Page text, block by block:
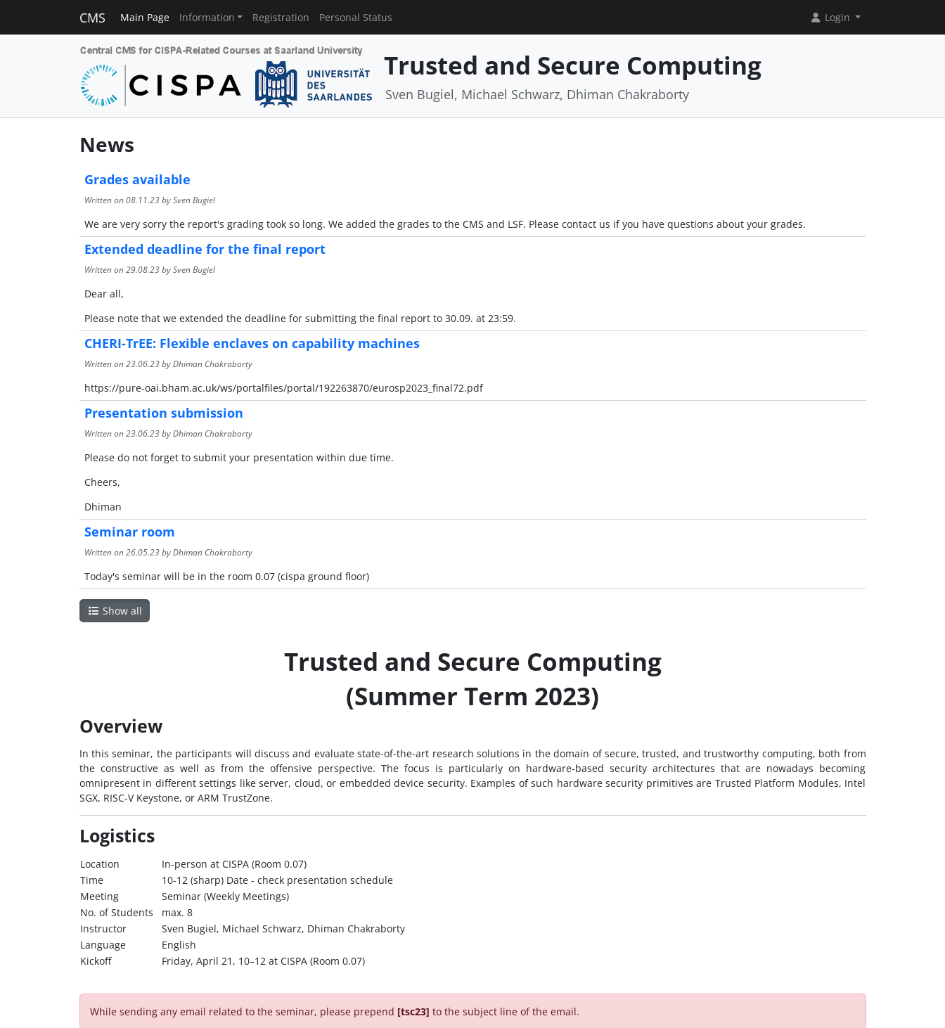
CMS Main Page Information Registration Personal Status Login
Trusted and Secure Computing
Sven Bugiel, Michael Schwarz, Dhiman Chakraborty
News
Grades available
Written on08.11.23by Sven Bugiel
We are very sorry the report's grading took so long. We added the grades to the CMS and LSF. Please contact us if you have questions about your grades.
Extended deadline for the final report
Written on29.08.23by Sven Bugiel
Dear all,
Please note that we extended the deadline for submitting the final report to 30.09. at 23:59.
CHERI-TrEE: Flexible enclaves on capability machines
Written on23.06.23by Dhiman Chakraborty
https://pure-oai.bham.ac.uk/ws/portalfiles/portal/192263870/eurosp2023_final72.pdf
Presentation submission
Written on23.06.23by Dhiman Chakraborty
Please do not forget to submit your presentation within due time.
Cheers,
Dhiman
Seminar room
Written on26.05.23by Dhiman Chakraborty
Today's seminar will be in the room 0.07 (cispa ground floor)
Show all
Trusted and Secure Computing
(Summer Term 2023)
Overview
In this seminar, the participants will discuss and evaluate state-of-the-art research solutions in the domain of secure, trusted, and trustworthy computing, both from
the constructive as well as from the offensive perspective. The focus is particularly on hardware-based security architectures that are nowadays becoming
omnipresent in different settings like server, cloud, or embedded device security. Examples of such hardware security primitives are Trusted Platform Modules, Intel
SGX, RISC-V Keystone, or ARM TrustZone.
Logistics
Location
In-person at CISPA (Room 0.07)
Time
10-12 (sharp) Date - check presentation schedule
Meeting
Seminar (Weekly Meetings)
No. of Students
max. 8
Instructor
Sven Bugiel, Michael Schwarz, Dhiman Chakraborty
Language
English
Kickoff
Friday, April 21, 10–12 at CISPA (Room 0.07)
While sending any email related to the seminar, please prepend [tsc23] to the subject line of the email.